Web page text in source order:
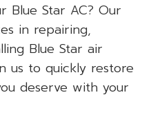
Blue Star AC? Our
in repairing,
Blue Star air
us to quickly restore
deserve with your